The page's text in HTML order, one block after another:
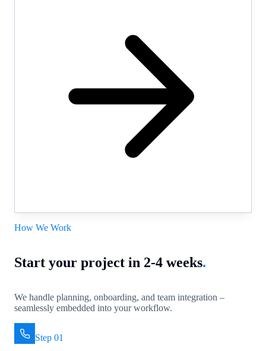
How We Work
Start your project in 2-4 weeks.
We handle planning, onboarding, and team integration –
seamlessly embedded into your workflow.
Step 01